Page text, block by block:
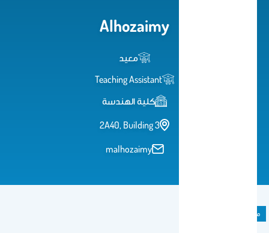
Alhozaimy
معيد
Teaching Assistant
كلية الهندسة
2A40, Building 3
malhozaimy
مادة دراسية